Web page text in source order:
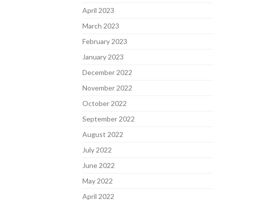
April 2023
March 2023
February 2023
January 2023
December 2022
November 2022
October 2022
September 2022
August 2022
July 2022
June 2022
May 2022
April 2022